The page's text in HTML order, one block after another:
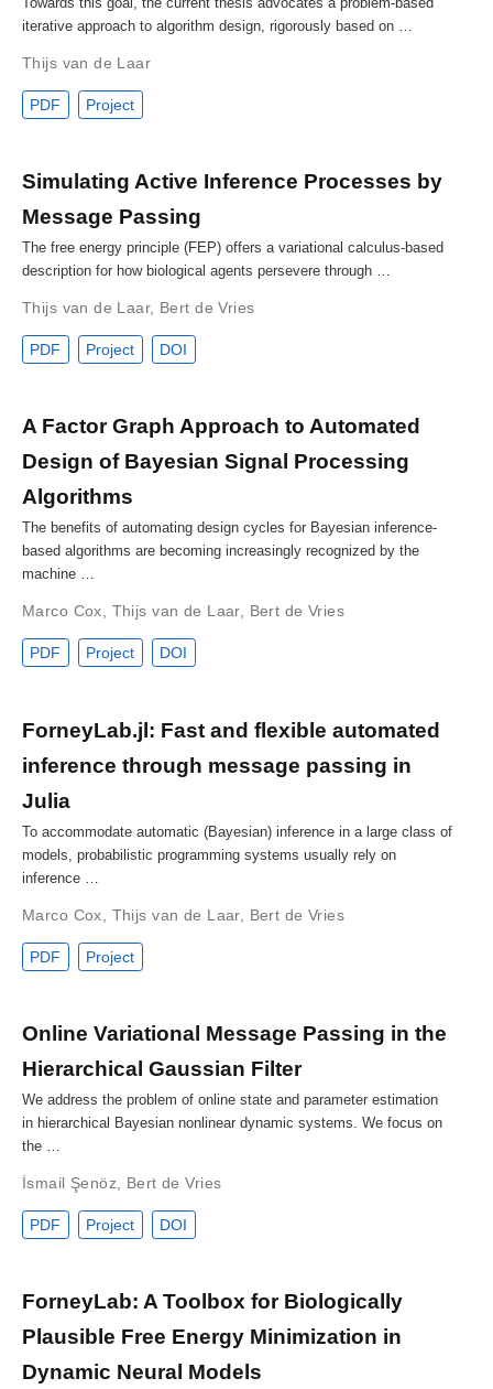
iterative approach to algorithm design, rigorously based on …
Thijs van de Laar
PDF Project
Simulating Active Inference Processes by
Message Passing
The free energy principle (FEP) offers a variational calculus-based
description for how biological agents persevere through …
Thijs van de Laar, Bert de Vries
PDF Project DOI
A Factor Graph Approach to Automated
Design of Bayesian Signal Processing
Algorithms
The benefits of automating design cycles for Bayesian inference-
based algorithms are becoming increasingly recognized by the
machine …
Marco Cox, Thijs van de Laar, Bert de Vries
PDF Project DOI
ForneyLab.jl: Fast and flexible automated
inference through message passing in
Julia
To accommodate automatic (Bayesian) inference in a large class of
models, probabilistic programming systems usually rely on
inference …
Marco Cox Thijs van de Laar, Bert de Vries
PDF Project
Online Variational Message Passing in the
Hierarchical Gaussian Filter
We address the problem of online state and parameter estimation
in hierarchical Bayesian nonlinear dynamic systems. We focus on
the …
İsmail Şenöz Bert de Vries
PDF Project DOI
ForneyLab: A Toolbox for Biologically
Plausible Free Energy Minimization in
Dynamic Neural Models